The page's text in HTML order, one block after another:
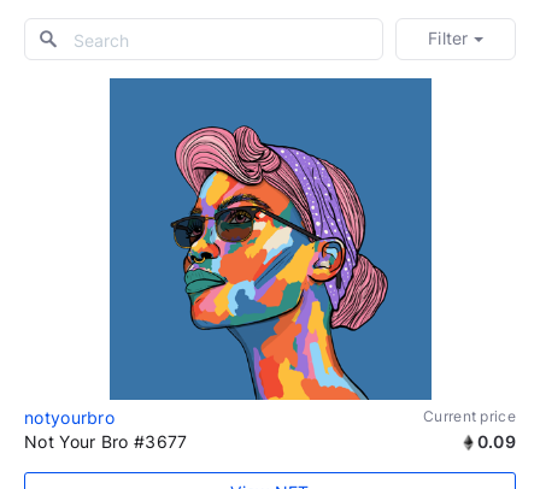
Filter
notyourbro Current price
Not Your Bro #3677 0.09